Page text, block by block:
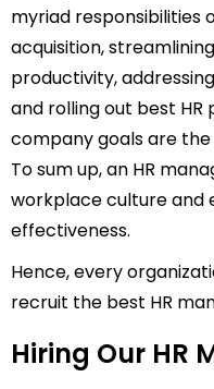
myriad responsibilities
acquisition,
productivity,
and rolling out best HR
company goals are
To sum up, an HR
workplace culture and
effectiveness.
Hence, every
recruit the best HR
Hiring Our HR